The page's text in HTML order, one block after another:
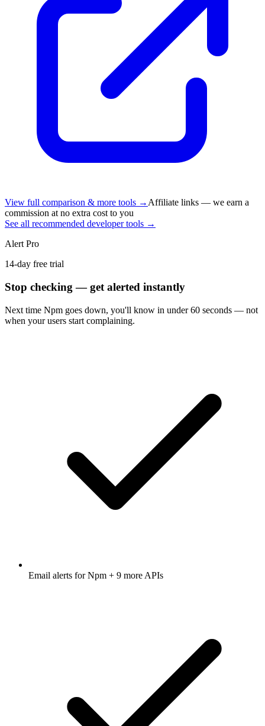
View full comparison & more tools →Affiliate links — we earn a
commission at no extra cost to you
See all recommended developer tools →
Alert Pro
14-day free trial
Stop checking — get alerted instantly
Next time Npm goes down, you'll know in under 60 seconds — not
when your users start complaining.
Email alerts forNpm + 9 more APIs